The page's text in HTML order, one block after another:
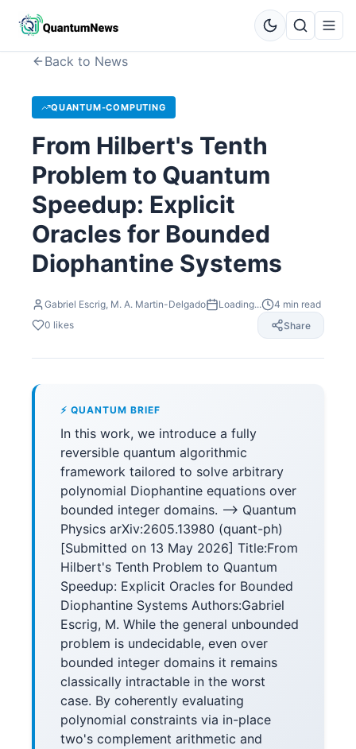
Back to News
QUANTUM-COMPUTING
From Hilbert's Tenth
Problem to Quantum
Speedup: Explicit
Oracles for Bounded
Diophantine Systems
Gabriel Escrig, M. A. Martin-Delgado Loading... 4 min read
0 likes Share
⚡ QUANTUM BRIEF
In this work, we introduce a fully
reversible quantum algorithmic
framework tailored to solve arbitrary
polynomial Diophantine equations over
bounded integer domains. --> Quantum
Physics arXiv:2605.13980 (quant-ph)
[Submitted on 13 May 2026] Title:From
Hilbert's Tenth Problem to Quantum
Speedup: Explicit Oracles for Bounded
Diophantine Systems Authors:Gabriel
Escrig, M. While the general unbounded
problem is undecidable, even over
bounded integer domains it remains
classically intractable in the worst
case. By coherently evaluating
polynomial constraints via in-place
two's complement arithmetic and